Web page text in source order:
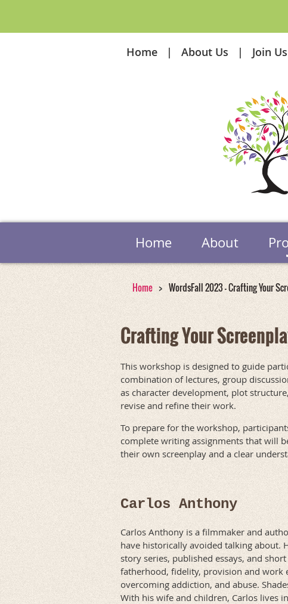
Home About Us Join Us
Home About
Home WordsFall 2023 - Crafting Your
Crafting Your
This workshop is designed to guide
combination of lectures, group
as character development, plot
revise and refine their work.
To prepare for the workshop,
complete writing assignments that will
their own screenplay and a clear
Carlos Anthony
Carlos Anthony is a filmmaker and
have historically avoided talking about.
story series, published essays, and
fatherhood, fidelity, provision and work
overcoming addiction, and abuse.
With his wife and children, Carlos lives